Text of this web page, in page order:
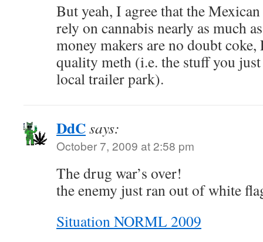
But yeah, I agree that the
rely on cannabis nearly as much
money makers are no doubt
quality meth (i.e. the stuff you
local trailer park).
DdCsays:
October 7, 2009 at 2:58 pm
The drug war’s over!
the enemy just ran out of white
Situation NORML 2009